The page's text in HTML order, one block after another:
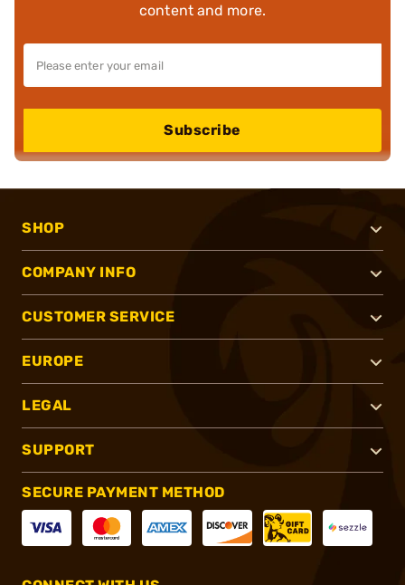
content and more.
Subscribe
SHOP
COMPANY INFO
CUSTOMER SERVICE
EUROPE
LEGAL
SUPPORT
SECURE PAYMENT METHOD